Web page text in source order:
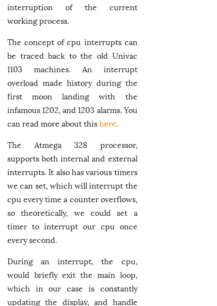
interruption of the current
working process.
The concept of cpu interrupts can
be traced back to the old Univac
1103 machines. An interrupt
overload made history during the
first moon landing with the
infamous 1202, and 1203 alarms. You
can read more about this here.
The Atmega 328 processor,
supports both internal and external
interrupts. It also has various timers
we can set, which will interrupt the
cpu every time a counter overflows,
so theoretically, we could set a
timer to interrupt our cpu once
every second.
During an interrupt, the cpu,
would briefly exit the main loop,
which in our case is constantly
updating the display, and handle